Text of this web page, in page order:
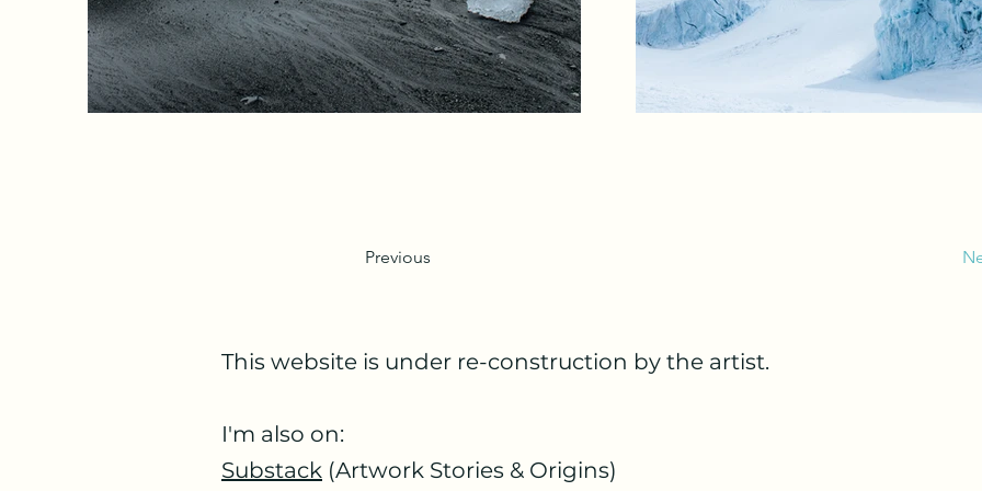
Previous
This website is under re-construction by the artist.
I'm also on:
Substack (Artwork Stories & Origins)